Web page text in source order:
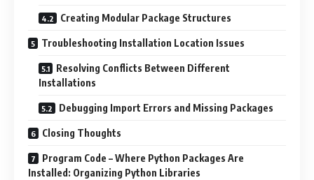
Creating Modular Package Structures
Troubleshooting Installation Location Issues
Resolving Conflicts Between Different
Installations
Debugging Import Errors and Missing Packages
Closing Thoughts
Program Code – Where Python Packages Are
Installed: Organizing Python Libraries